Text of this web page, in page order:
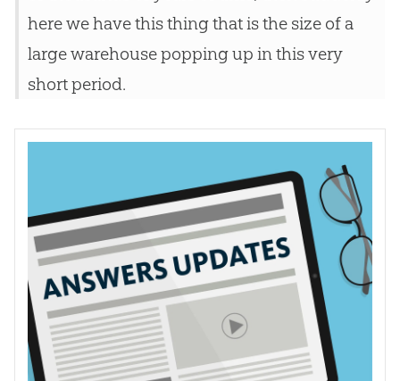
here we have this thing that is the size of a
large warehouse popping up in this very
short period.